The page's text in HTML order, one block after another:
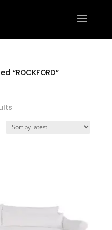
Sorted
latest